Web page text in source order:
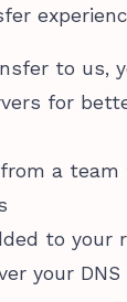
to us,
for
a
to your
your